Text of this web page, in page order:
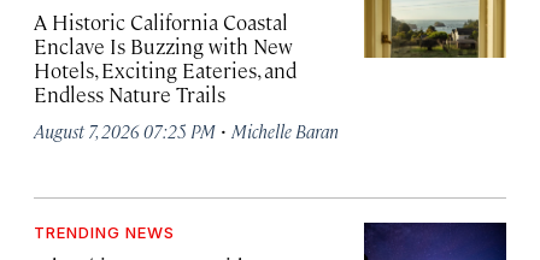
A Historic California Coastal
Enclave Is Buzzing with New
Hotels, Exciting Eateries, and
Endless Nature Trails
August 7, 2026 07:25 PM · Michelle Baran
TRENDING NEWS